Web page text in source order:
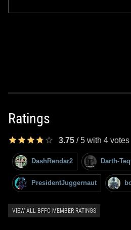
Ratings
3.75 /5 with 4 votes
DashRendar2 Darth-
PresidentJuggernaut
VIEW ALL BFFC MEMBER RATINGS